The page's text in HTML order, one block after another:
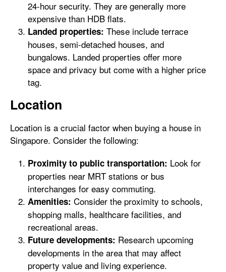
24-hour security. They are generally more
expensive than HDB flats.
Landed properties: These include terrace
houses, semi-detached houses, and
bungalows. Landed properties offer more
space and privacy but come with a higher price
tag.
Location
Location is a crucial factor when buying a house in
Singapore. Consider the following:
Proximity to public transportation: Look for
properties near MRT stations or bus
interchanges for easy commuting.
Amenities: Consider the proximity to schools,
shopping malls, healthcare facilities, and
recreational areas.
Future developments: Research upcoming
developments in the area that may affect
property value and living experience.